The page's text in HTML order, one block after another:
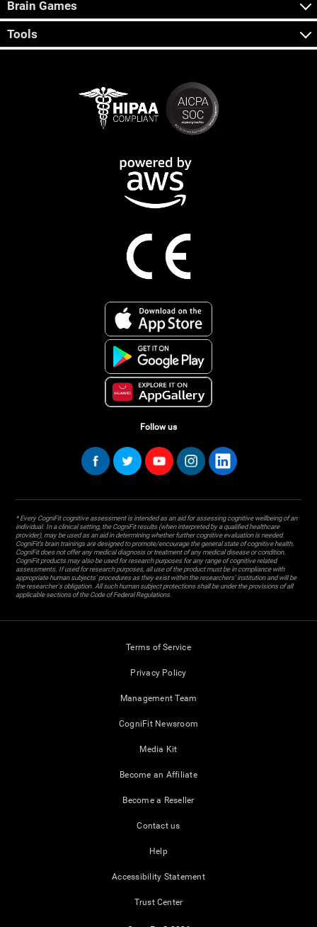
Brain Games
Tools
Follow us
* Every CogniFit cognitive assessment is intended as an aid for assessing cognitive wellbeing of an
individual. In a clinical setting, the CogniFit results (when interpreted by a qualified healthcare
provider), may be used as an aid in determining whether further cognitive evaluation is needed.
CogniFit’s brain trainings are designed to promote/encourage the general state of cognitive health.
CogniFit does not offer any medical diagnosis or treatment of any medical disease or condition.
CogniFit products may also be used for research purposes for any range of cognitive related
assessments. If used for research purposes, all use of the product must be in compliance with
appropriate human subjects' procedures as they exist within the researchers' institution and will be
the researcher's obligation. All such human subject protections shall be under the provisions of all
applicable sections of the Code of Federal Regulations.
Terms of Service
Privacy Policy
Management Team
CogniFit Newsroom
Media Kit
Become an Affiliate
Become a Reseller
Contact us
Help
Accessibility Statement
Trust Center